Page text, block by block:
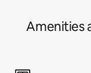
Amenities